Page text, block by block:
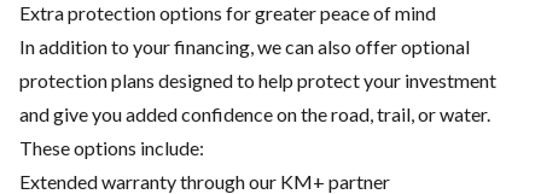
Extra protection options for greater peace of mind
In addition to your financing, we can also offer optional
protection plans designed to help protect your investment
and give you added confidence on the road, trail, or water.
These options include:
Extended warranty through our KM+ partner